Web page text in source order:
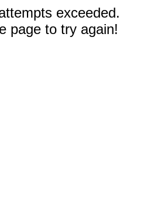
exceeded.
page to try again!